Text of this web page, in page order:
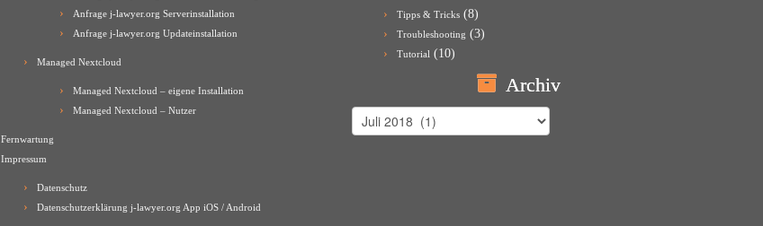
Anfrage j-lawyer.org Serverinstallation
Anfrage j-lawyer.org Updateinstallation
Managed Nextcloud
Managed Nextcloud – eigene Installation
Managed Nextcloud – Nutzer
Fernwartung
Impressum
Datenschutz
Datenschutzerklärung j-lawyer.org App iOS / Android
Tipps & Tricks (8)
Troubleshooting (3)
Tutorial (10)
Archiv
Archiv